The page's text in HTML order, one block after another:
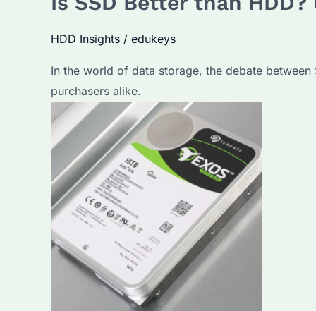
Ultimate
Choosing
the
Right
Storage
Solution
HDD Insights / edukeys
In the world of data storage, the debate
purchasers alike.